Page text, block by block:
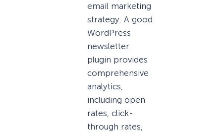
email marketing
strategy. A good
WordPress
newsletter
plugin provides
comprehensive
analytics,
including open
rates, click-
through rates,